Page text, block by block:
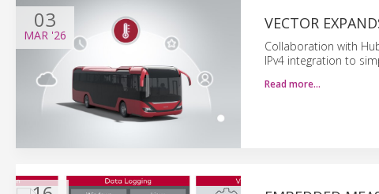
03
MAR '26
VECTOR
Collaboration with
IPv4 integration to
Read more…